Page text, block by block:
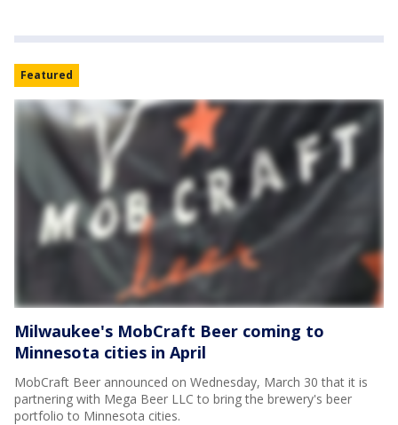
Featured
Milwaukee's MobCraft Beer coming to
Minnesota cities in April
MobCraft Beer announced on Wednesday, March 30 that it is
partnering with Mega Beer LLC to bring the brewery's beer
portfolio to Minnesota cities.